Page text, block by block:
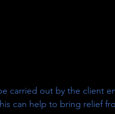
carried out by the client
can help to bring relief